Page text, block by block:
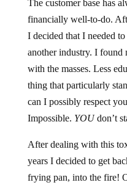
The customer base has
financially well-to-do.
I decided that I needed
another industry. I
with the masses. Less
thing that particularly
can I possibly respect
Impossible. YOUdon’t
After dealing with this
years I decided to get
frying pan, into the fire!